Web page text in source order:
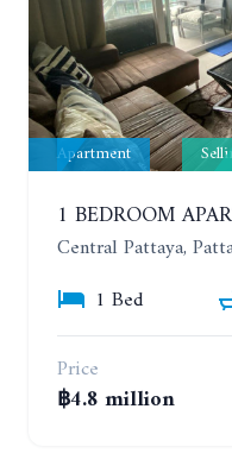
Apartment
Central Pattaya,
1 Bed
Price
฿4.8 million